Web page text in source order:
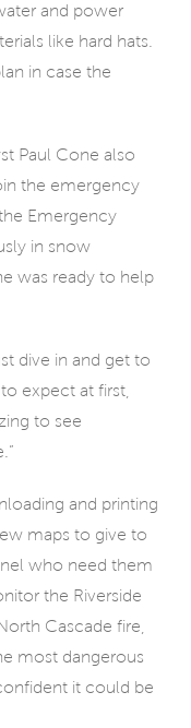
and power
like hard hats.
in case the
Paul Cone also
the emergency
Emergency
in snow
was ready to help
dive in and get to
expect at first,
to see
and printing
maps to give to
who need them
the Riverside
Cascade fire,
most dangerous
it could be